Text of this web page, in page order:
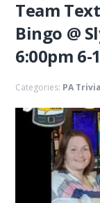
Team
Bingo @
6:00pm 6-
Categories: PA